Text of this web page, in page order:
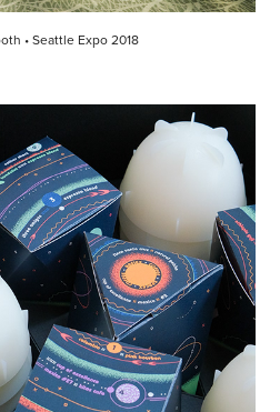
• Seattle Expo 2018